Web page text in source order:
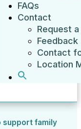
FAQs
Contact
Request
Feedback
Contact
Location
support family